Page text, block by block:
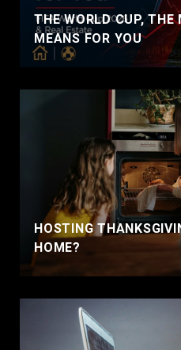
THE WORLD CUP,
MEANS FOR YOU
HOSTING
HOME?